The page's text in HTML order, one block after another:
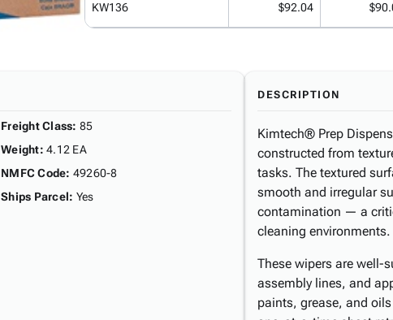
KW136 $92.04
Freight Class: 85
Weight: 4.12 EA
NMFC Code: 49260-8
Ships Parcel: Yes
DESCRIPTION
Kimtech® Prep
constructed from
tasks. The textured
smooth and irregular
contamination — a
cleaning environments.
These wipers are well-
assembly lines, and
paints, grease, and